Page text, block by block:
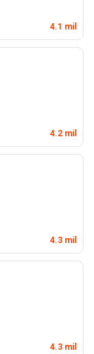
4.1 mil
4.2 mil
4.3 mil
4.3 mil